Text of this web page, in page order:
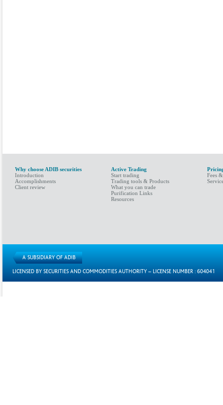
Why choose ADIB securities
Introduction
Accomplishments
Client review
Active Trading
Start trading
Trading tools & Products
What you can trade
Purification Links
Resources
Fees
A SUBSIDIARY OF ADIB
LICENSED BY SECURITIES AND COMMODITIES AUTHORITY – LICENSE NUMBER : 604041